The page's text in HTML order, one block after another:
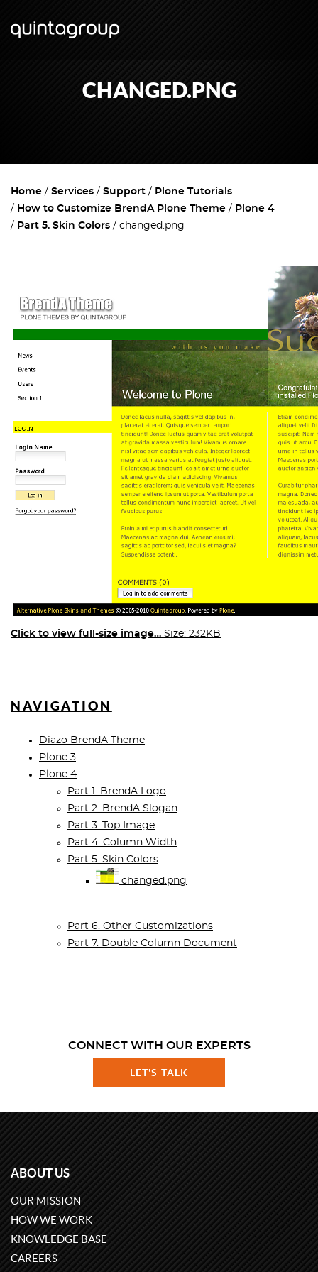
CHANGED.PNG
Home Services Support
Plone Tutorials
How to Customize BrendA Plone Theme
Plone 4
Part 5. Skin Colors
changed.png
Click to view full-size image… Size: 232KB
NAVIGATION
Diazo BrendA Theme
Plone 3
Plone 4
Part 1. BrendA Logo
Part 2. BrendA Slogan
Part 3. Top Image
Part 4. Column Width
Part 5. Skin Colors
changed.png
Part 6. Other Customizations
Part 7. Double Column Document
CONNECT WITH OUR EXPERTS
LET'S TALK
ABOUT US
OUR MISSION
HOW WE WORK
KNOWLEDGE BASE
CAREERS